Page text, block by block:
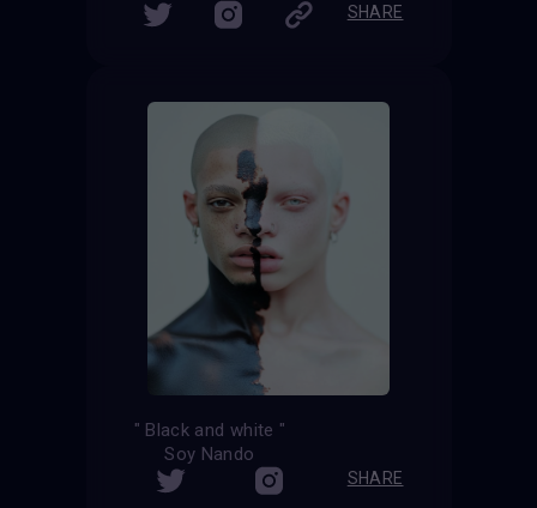
SHARE
" Black and white "
Soy Nando
SHARE